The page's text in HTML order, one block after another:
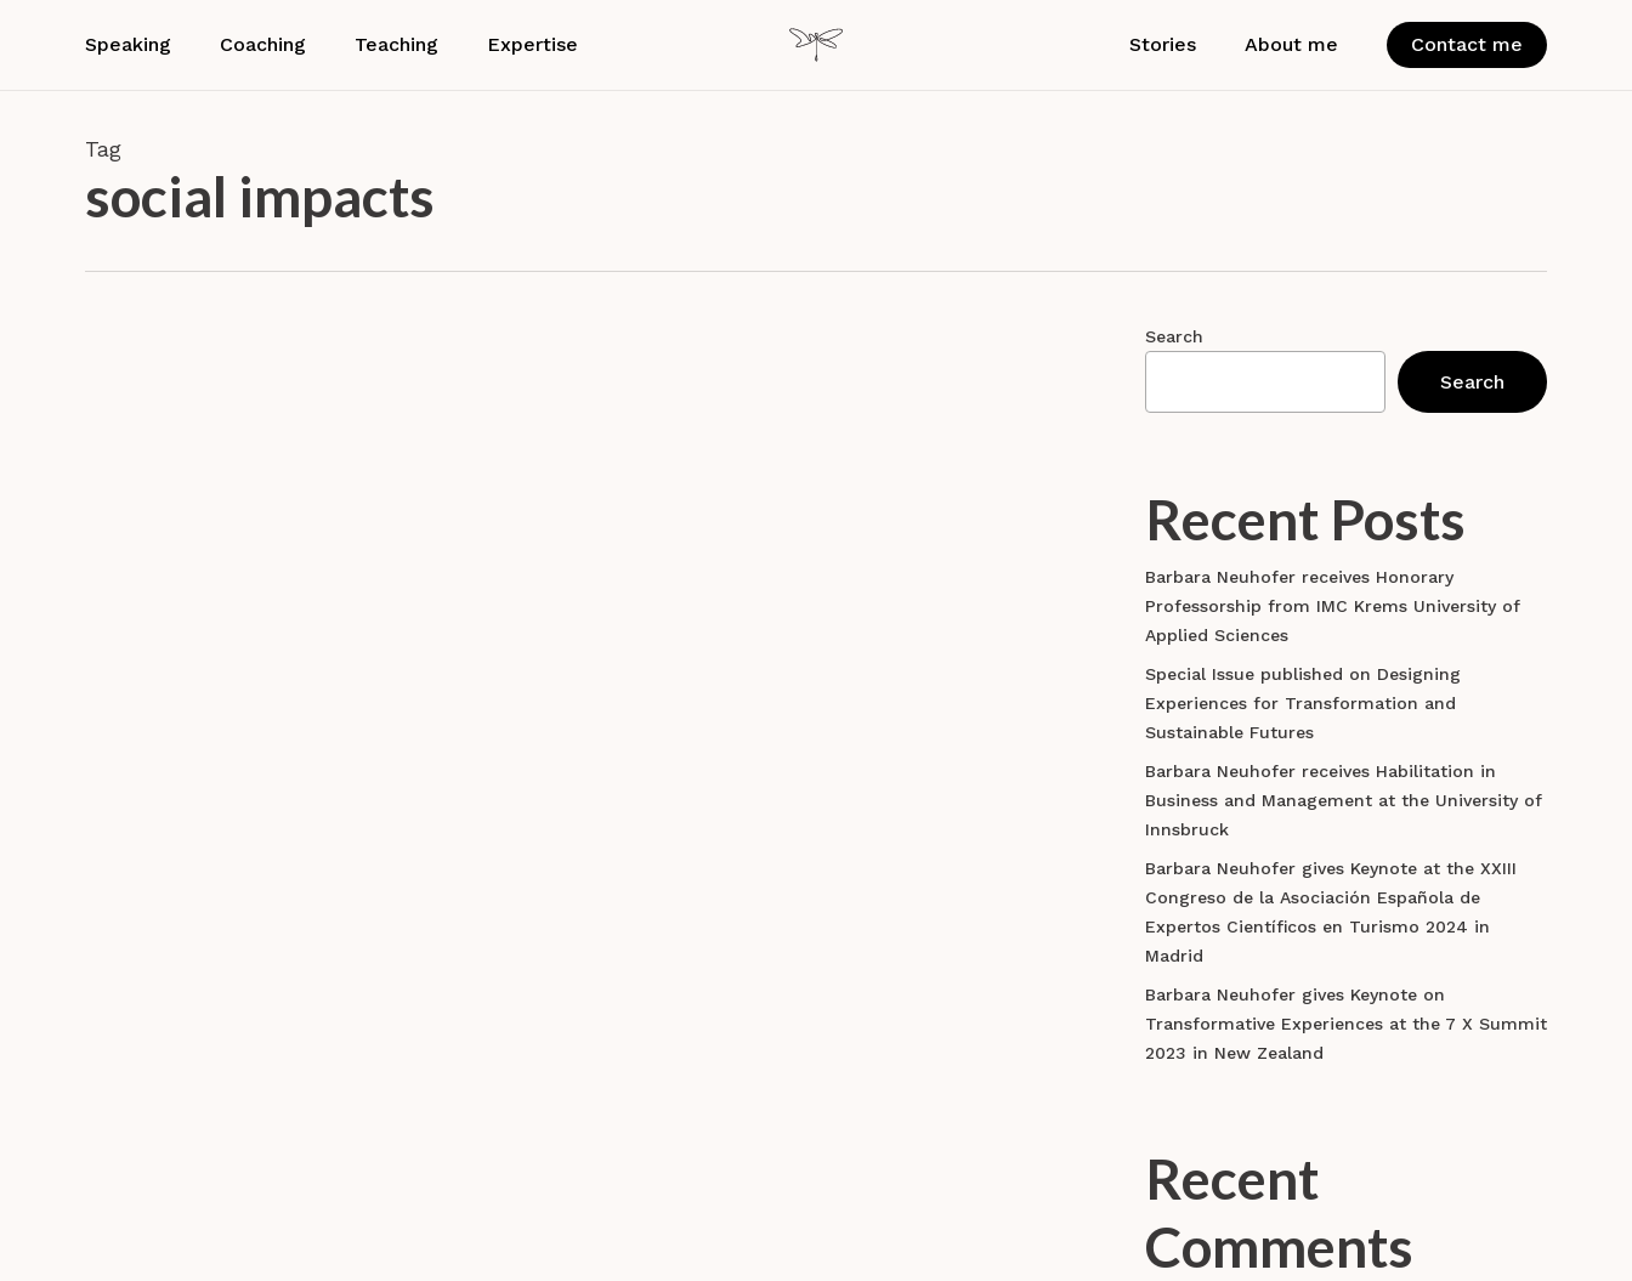
Speaking Coaching Teaching Expertise Stories About me Contact me
Tag
social impacts
Search
Search
Recent Posts
Barbara Neuhofer receives Honorary
Professorship from IMC Krems University of
Applied Sciences
Special Issue published on Designing
Experiences for Transformation and
Sustainable Futures
Barbara Neuhofer receives Habilitation in
Business and Management at the University of
Innsbruck
Barbara Neuhofer gives Keynote at the XXIII
Congreso de la Asociación Española de
Expertos Científicos en Turismo 2024 in
Madrid
Barbara Neuhofer gives Keynote on
Transformative Experiences at the 7 X Summit
2023 in New Zealand
Recent
Comments